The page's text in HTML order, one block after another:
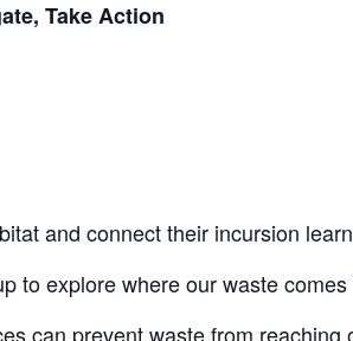
Take Action
and connect their incursion
to explore where our waste
can prevent waste from